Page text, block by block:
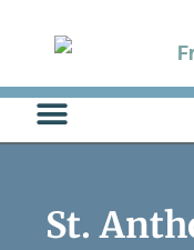
content
St.